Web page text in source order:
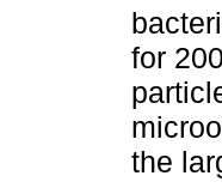
for
the